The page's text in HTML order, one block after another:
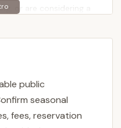
or are considering a
is not just a place to
a community where
activities and the
One delighted
our vacation to
everyone was
public
seasonal
fees, reservation